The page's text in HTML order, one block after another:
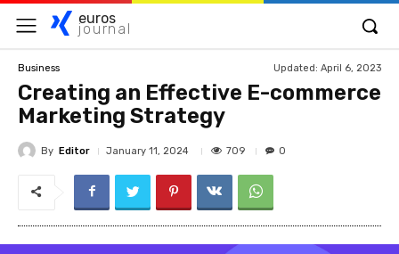
euros
journal
Business Updated: April 6, 2023
Creating an Effective E-commerce
Marketing Strategy
By Editor January 11, 2024 709 0